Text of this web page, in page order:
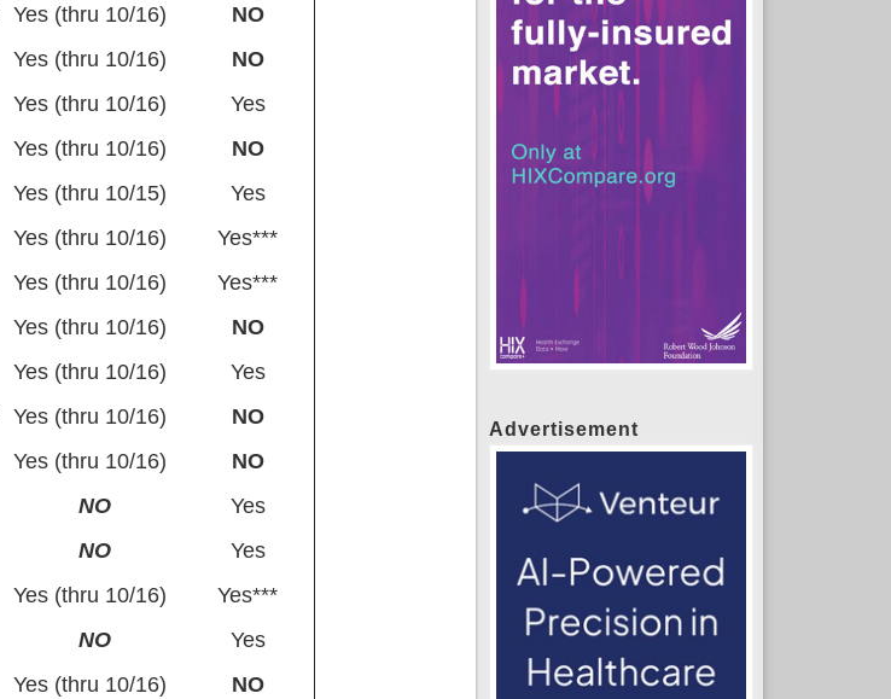
Yes (thru 10/16)
NO
Yes (thru 10/16)
NO
Yes (thru 10/16)
Yes
Yes (thru 10/16)
NO
Yes (thru 10/15)
Yes
Yes (thru 10/16)
Yes***
Yes (thru 10/16)
Yes***
Yes (thru 10/16)
NO
Yes (thru 10/16)
Yes
Yes (thru 10/16)
NO
Yes (thru 10/16)
NO
NO
Yes
NO
Yes
Yes (thru 10/16)
Yes***
NO
Yes
Yes (thru 10/16)
NO
Advertisement